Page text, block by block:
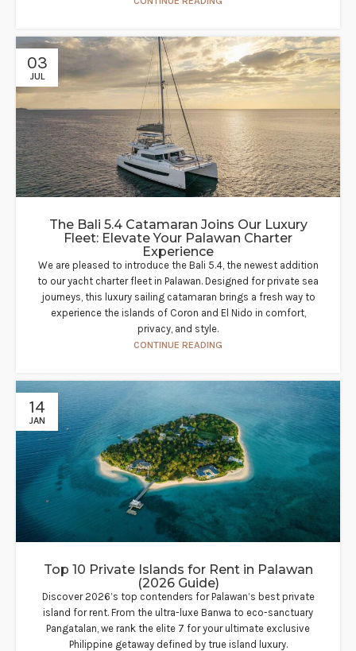
03
JUL
The Bali 5.4 Catamaran Joins Our Luxury
Fleet: Elevate Your Palawan Charter
Experience​
We are pleased to introduce the Bali 5.4, the newest addition
to our yacht charter fleet in Palawan. Designed for private sea
journeys, this luxury sailing catamaran brings a fresh way to
experience the islands of Coron and El Nido in comfort,
privacy, and style.
CONTINUE READING
14
JAN
Top 10 Private Islands for Rent in Palawan
(2026 Guide)
Discover 2026’s top contenders for Palawan’s best private
island for rent. From the ultra-luxe Banwa to eco-sanctuary
Pangatalan, we rank the elite 7 for your ultimate exclusive
Philippine getaway defined by true island luxury.